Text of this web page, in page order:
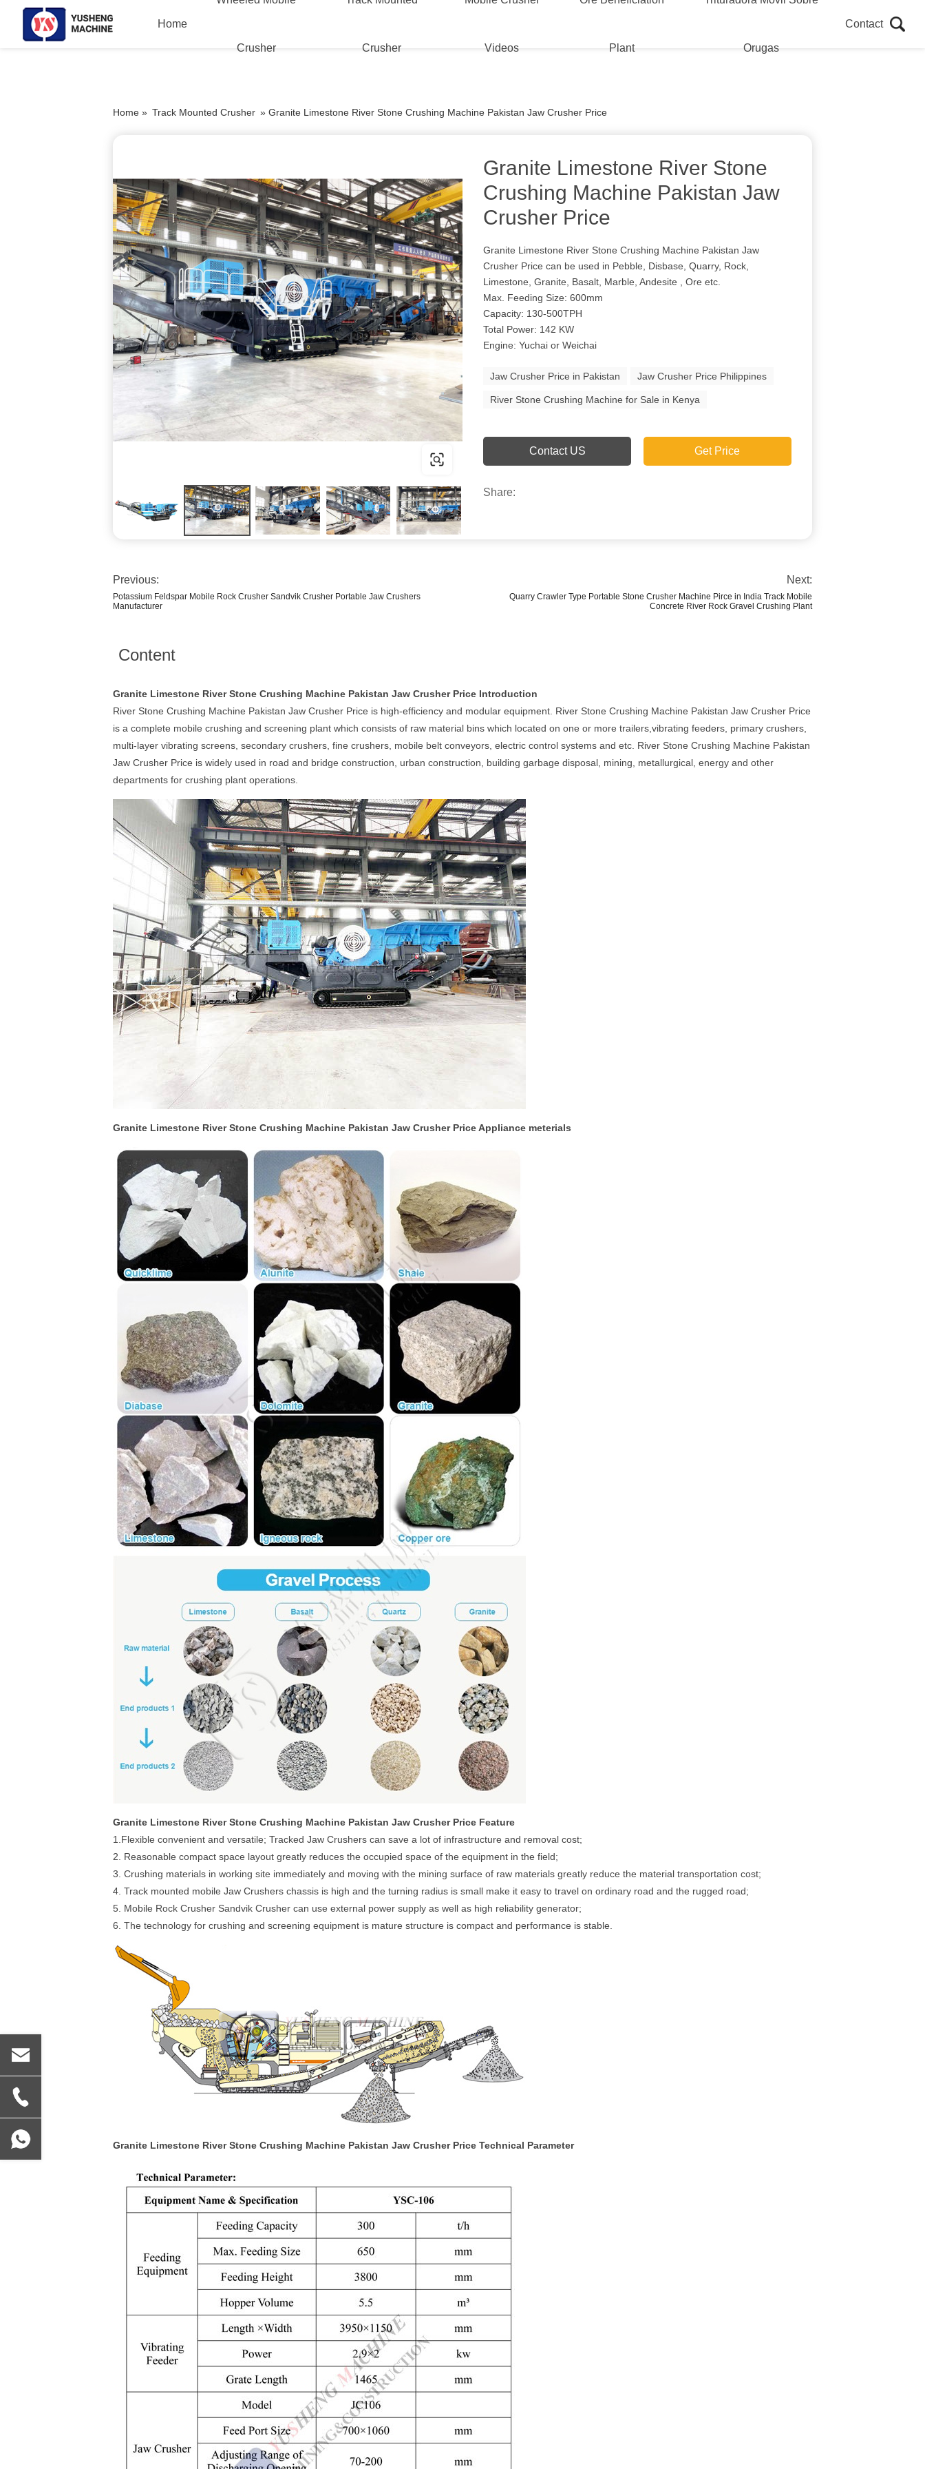
Home
Crusher Crusher Videos Plant Orugas
Contact
Home » Track Mounted Crusher » Granite Limestone River Stone Crushing Machine Pakistan Jaw Crusher Price
Granite Limestone River Stone
Crushing Machine Pakistan Jaw
Crusher Price
Granite Limestone River Stone Crushing Machine Pakistan Jaw
Crusher Price can be used in Pebble, Disbase, Quarry, Rock,
Limestone, Granite, Basalt, Marble, Andesite , Ore etc.
Max. Feeding Size: 600mm
Capacity: 130-500TPH
Total Power: 142 KW
Engine: Yuchai or Weichai
Jaw Crusher Price in Pakistan Jaw Crusher Price Philippines
River Stone Crushing Machine for Sale in Kenya
Contact US Get Price
Share:
Previous:
Potassium Feldspar Mobile Rock Crusher Sandvik Crusher Portable Jaw Crushers
Manufacturer
Next:
Quarry Crawler Type Portable Stone Crusher Machine Pirce in India Track Mobile
Concrete River Rock Gravel Crushing Plant
Content
Granite Limestone River Stone Crushing Machine Pakistan Jaw Crusher Price Introduction
River Stone Crushing Machine Pakistan Jaw Crusher Price is high-efficiency and modular equipment. River Stone Crushing Machine Pakistan Jaw Crusher Price
is a complete mobile crushing and screening plant which consists of raw material bins which located on one or more trailers,vibrating feeders, primary crushers,
multi-layer vibrating screens, secondary crushers, fine crushers, mobile belt conveyors, electric control systems and etc. River Stone Crushing Machine Pakistan
Jaw Crusher Price is widely used in road and bridge construction, urban construction, building garbage disposal, mining, metallurgical, energy and other
departments for crushing plant operations.
Granite Limestone River Stone Crushing Machine Pakistan Jaw Crusher Price Appliance meterials
Granite Limestone River Stone Crushing Machine Pakistan Jaw Crusher Price Feature
1.Flexible convenient and versatile; Tracked Jaw Crushers can save a lot of infrastructure and removal cost;
2. Reasonable compact space layout greatly reduces the occupied space of the equipment in the field;
3. Crushing materials in working site immediately and moving with the mining surface of raw materials greatly reduce the material transportation cost;
4. Track mounted mobile Jaw Crushers chassis is high and the turning radius is small make it easy to travel on ordinary road and the rugged road;
5. Mobile Rock Crusher Sandvik Crusher can use external power supply as well as high reliability generator;
6. The technology for crushing and screening equipment is mature structure is compact and performance is stable.
Granite Limestone River Stone Crushing Machine Pakistan Jaw Crusher Price Technical Parameter